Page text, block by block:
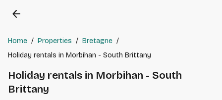
arrow_back
Home / Properties / Bretagne /
Holiday rentals in Morbihan - South Brittany
Holiday rentals in Morbihan - South
Brittany